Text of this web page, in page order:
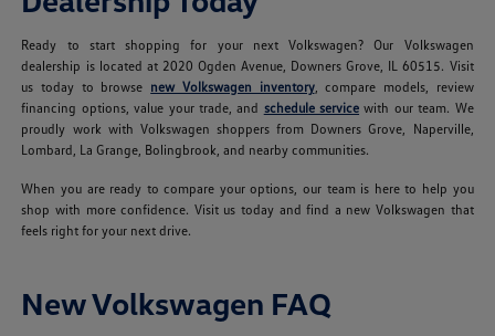
Ready to start shopping for your next Volkswagen? Our Volkswagen
dealership is located at 2020 Ogden Avenue, Downers Grove, IL 60515. Visit
us today to browse new Volkswagen inventory, compare models, review
financing options, value your trade, and schedule service with our team. We
proudly work with Volkswagen shoppers from Downers Grove, Naperville,
Lombard, La Grange, Bolingbrook, and nearby communities.
When you are ready to compare your options, our team is here to help you
shop with more confidence. Visit us today and find a new Volkswagen that
feels right for your next drive.
New Volkswagen FAQ